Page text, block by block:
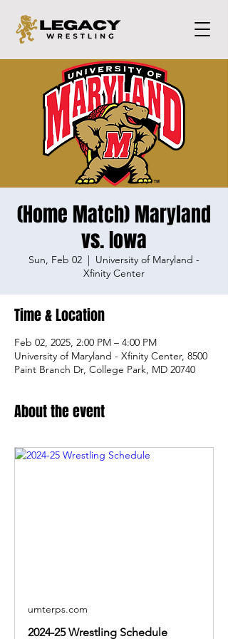
(Home Match) Maryland
vs. Iowa
Sun, Feb 02
  |
University of Maryland -
Xfinity Center
Time & Location
Feb 02, 2025, 2:00 PM – 4:00 PM
University of Maryland - Xfinity Center, 8500
Paint Branch Dr, College Park, MD 20740
About the event
umterps.com
2024-25 Wrestling Schedule